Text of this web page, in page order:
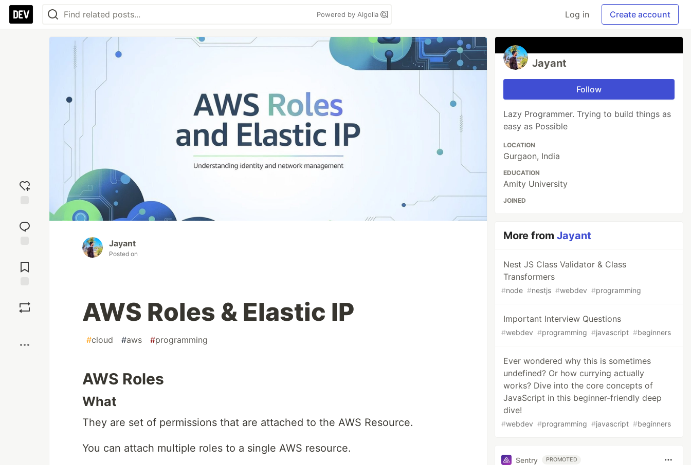
Powered by Algolia Log in Create account
reaction
Comments
Jayant
Posted on
AWS Roles & Elastic IP
#cloud #aws #programming
AWS Roles
What
They are set of permissions that are attached to the AWS Resource.
You can attach multiple roles to a single AWS resource.
Jayant
Follow
Lazy Programmer. Trying to build things as
easy as Possible
LOCATION
Gurgaon, India
EDUCATION
Amity University
JOINED
More fromJayant
Nest JS Class Validator & Class
Transformers
#node #nestjs #webdev #programming
Important Interview Questions
#webdev #programming #javascript #beginners
Ever wondered why this is sometimes
undefined? Or how currying actually
works? Dive into the core concepts of
JavaScript in this beginner-friendly deep
dive!
#webdev #programming #javascript #beginners
Sentry PROMOTED